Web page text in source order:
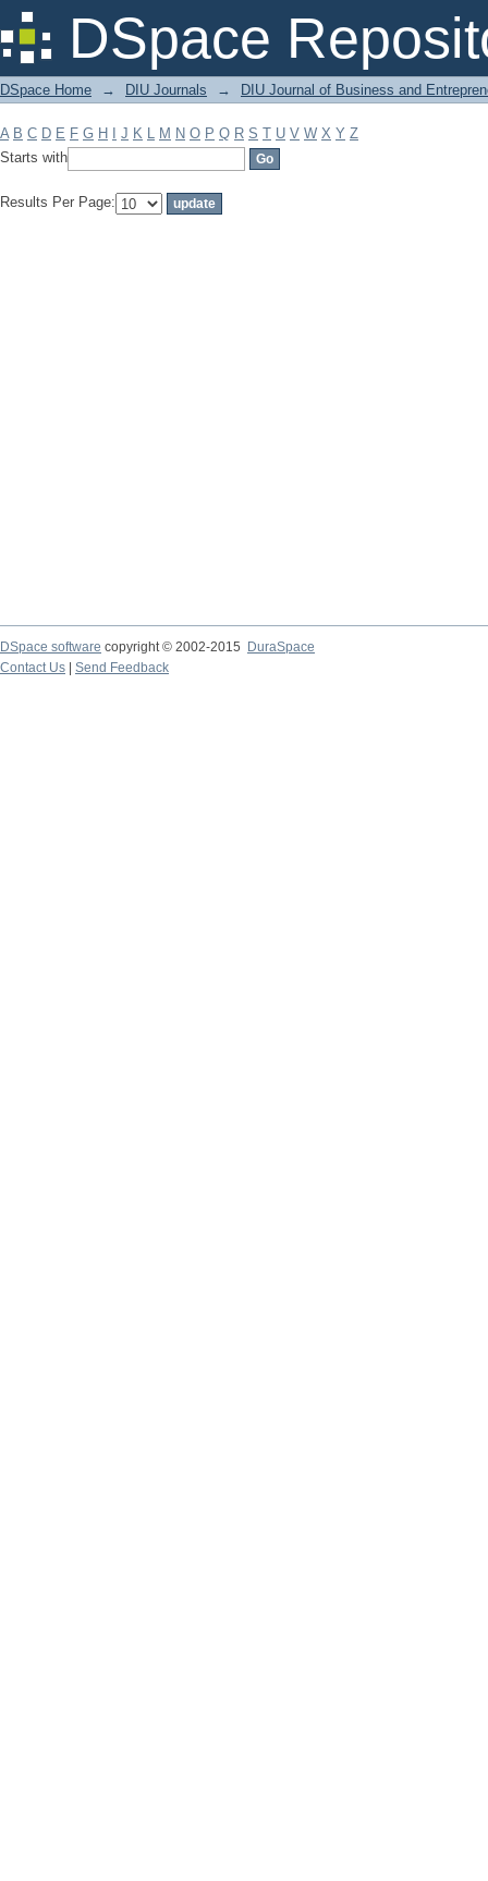
DSpace
Filter by: Subject
DSpace Home → DIU Journals → DIU Journal of Business and
A B C D E F G H J K L M N O P Q R S T U V W X Y Z
Starts with
Results Per Page:
DSpace software copyright © 2002-2015
DuraSpace
Contact Us
Send Feedback